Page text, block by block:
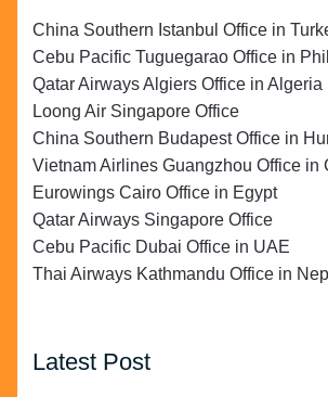
China Southern Istanbul Office in
Cebu Pacific Tuguegarao Office in
Qatar Airways Algiers Office in Algeria
Loong Air Singapore Office
China Southern Budapest Office in
Vietnam Airlines Guangzhou Office in
Eurowings Cairo Office in Egypt
Qatar Airways Singapore Office
Cebu Pacific Dubai Office in UAE
Thai Airways Kathmandu Office in
Latest Post